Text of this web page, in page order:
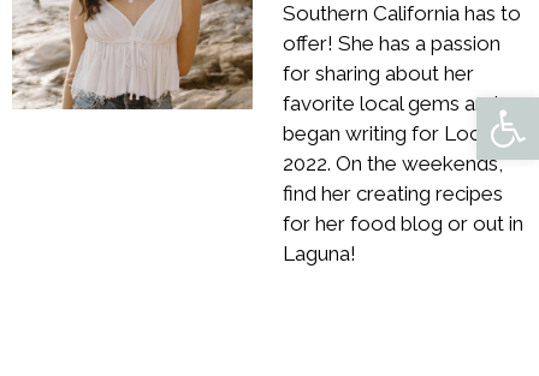
Southern California has to
offer! She has a passion
for sharing about her
favorite local gems and
began writing for Locale in
2022. On the weekends,
find her creating recipes
for her food blog or out in
Laguna!